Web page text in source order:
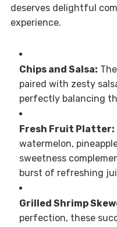
deserves delightful
experience.
Chips and Salsa:
paired with zesty
perfectly balancing
Fresh Fruit Platter:
watermelon,
sweetness
burst of refreshing
Grilled Shrimp
perfection, these